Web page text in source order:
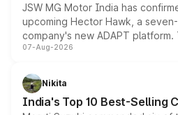
JSW MG Motor India has
upcoming Hector Hawk, a
company's new ADAPT
heavily from the Wuling Starlight
in hybrid powertrain options,
existing Hector in the brand's
07-Aug-2026
Nikita
India's Top 10 Best-Selling